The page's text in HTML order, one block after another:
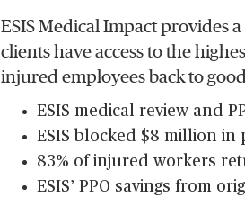
ESIS Medical Impact provides
clients have access to the
injured employees back to
ESIS medical review and
ESIS blocked $8 million
83% of injured workers
ESIS’ PPO savings from